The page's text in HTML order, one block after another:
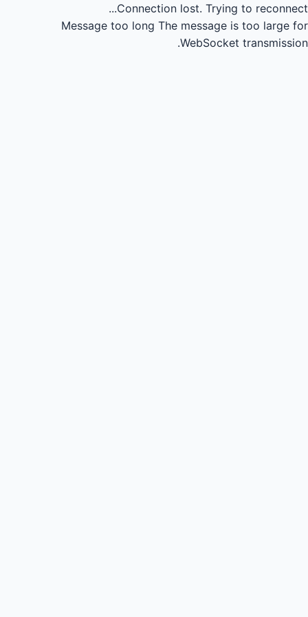
Connection lost. Trying to reconnect...
Message too long The message is too large for
WebSocket transmission.